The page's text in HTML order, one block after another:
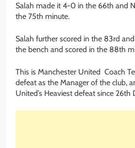
Salah made it 4-0 in the 66th and
the 75th minute.
Salah further scored in the 83rd
the bench and scored in the 88th
This is Manchester United Coach
defeat as the Manager of the club,
United’s Heaviest defeat since 26th